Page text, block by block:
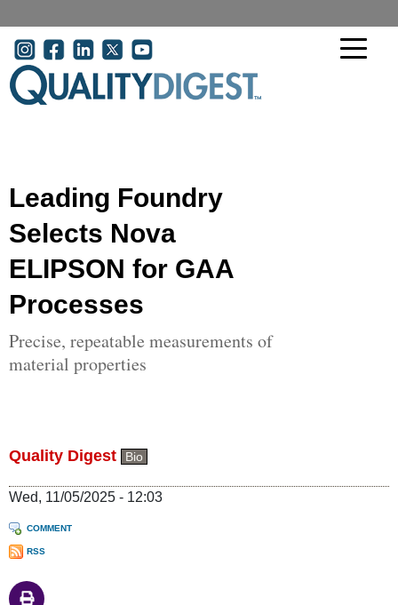
User account menu
Leading Foundry
Selects Nova
ELIPSON for GAA
Processes
Precise, repeatable measurements of
material properties
Quality Digest Bio
Wed, 11/05/2025 - 12:03
COMMENT
RSS